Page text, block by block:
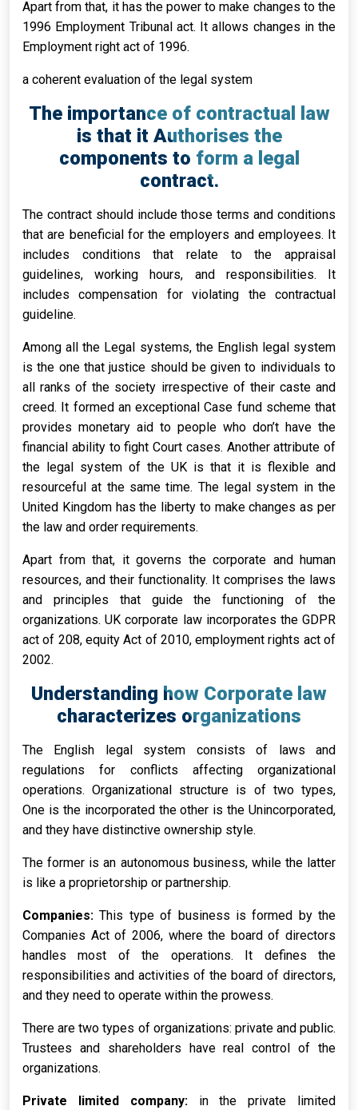
Apart from that, it has the power to make changes to the
1996 Employment Tribunal act. It allows changes in the
Employment right act of 1996.
a coherent evaluation of the legal system
The importance of contractual law
is that it Authorises the
components to form a legal
contract.
The contract should include those terms and conditions
that are beneficial for the employers and employees. It
includes conditions that relate to the appraisal
guidelines, working hours, and responsibilities. It
includes compensation for violating the contractual
guideline.
Among all the Legal systems, the English legal system
is the one that justice should be given to individuals to
all ranks of the society irrespective of their caste and
creed. It formed an exceptional Case fund scheme that
provides monetary aid to people who don’t have the
financial ability to fight Court cases. Another attribute of
the legal system of the UK is that it is flexible and
resourceful at the same time. The legal system in the
United Kingdom has the liberty to make changes as per
the law and order requirements.
Apart from that, it governs the corporate and human
resources, and their functionality. It comprises the laws
and principles that guide the functioning of the
organizations. UK corporate law incorporates the GDPR
act of 208, equity Act of 2010, employment rights act of
2002.
Understanding how Corporate law
characterizes organizations
The English legal system consists of laws and
regulations for conflicts affecting organizational
operations. Organizational structure is of two types,
One is the incorporated the other is the Unincorporated,
and they have distinctive ownership style.
The former is an autonomous business, while the latter
is like a proprietorship or partnership.
Companies:This type of business is formed by the
Companies Act of 2006, where the board of directors
handles most of the operations. It defines the
responsibilities and activities of the board of directors,
and they need to operate within the prowess.
There are two types of organizations: private and public.
Trustees and shareholders have real control of the
organizations.
Private limited company: in the private limited